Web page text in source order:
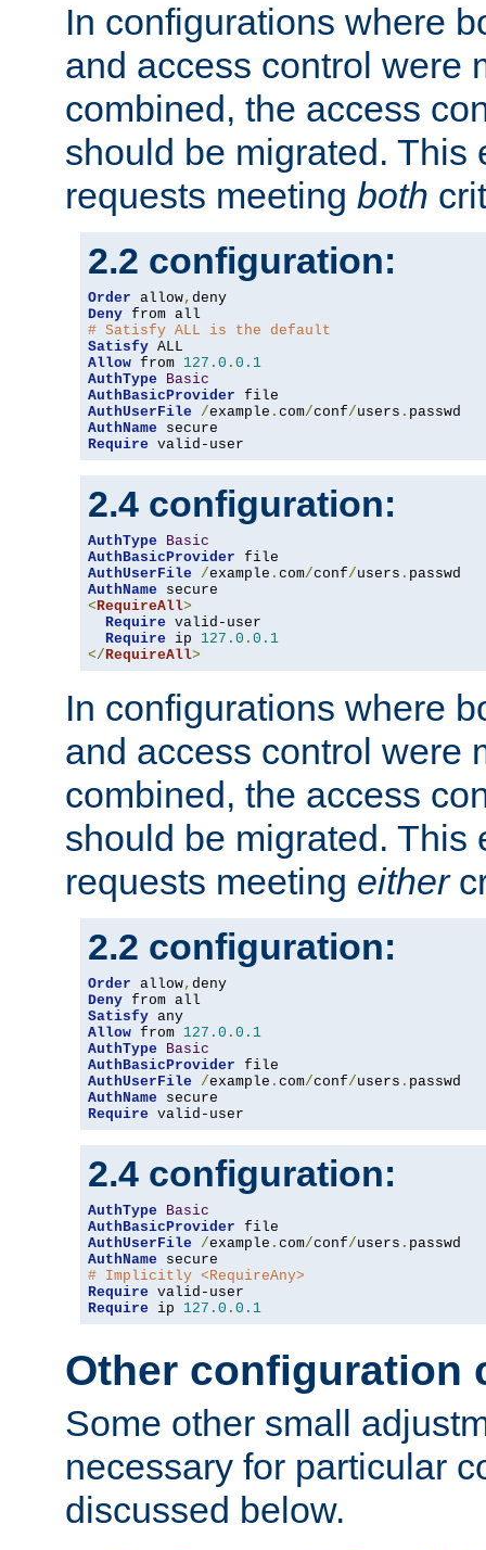
In configurations where
and access control were
combined, the access
should be migrated. This
requests meeting both
2.2 configuration:
Order allow,
Deny
# Satisfy ALL is the default
Satisfy
Allow from 127.0 . 0.1
AuthType
Basic
AuthBasicProvider
AuthUserFile
/example . com/conf/users .
AuthName
Require valid-user
2.4 configuration:
AuthType
Basic
AuthBasicProvider
AuthUserFile
/example . com/conf/users .
AuthName
<RequireAll>
Require valid-user
Require ip 127.0 . 0.1
</RequireAll>
In configurations where
and access control were
combined, the access
should be migrated. This
requests meeting either
2.2 configuration:
Order allow,
Deny
Satisfy
Allow from 127.0 . 0.1
AuthType
Basic
AuthBasicProvider
AuthUserFile
/example . com/conf/users .
AuthName
Require valid-user
2.4 configuration:
AuthType
Basic
AuthBasicProvider
AuthUserFile
/example . com/conf/users .
AuthName
# Implicitly <RequireAny>
Require
Require ip 127.0 . 0.1
Other configuration
Some other small
necessary for particular
discussed below.